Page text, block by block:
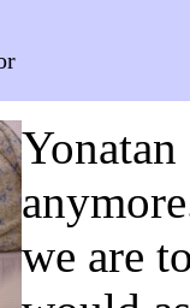
we are